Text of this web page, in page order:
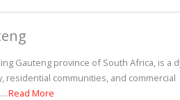
Gauteng province of South Africa, is a
residential communities, and commercial
Read More